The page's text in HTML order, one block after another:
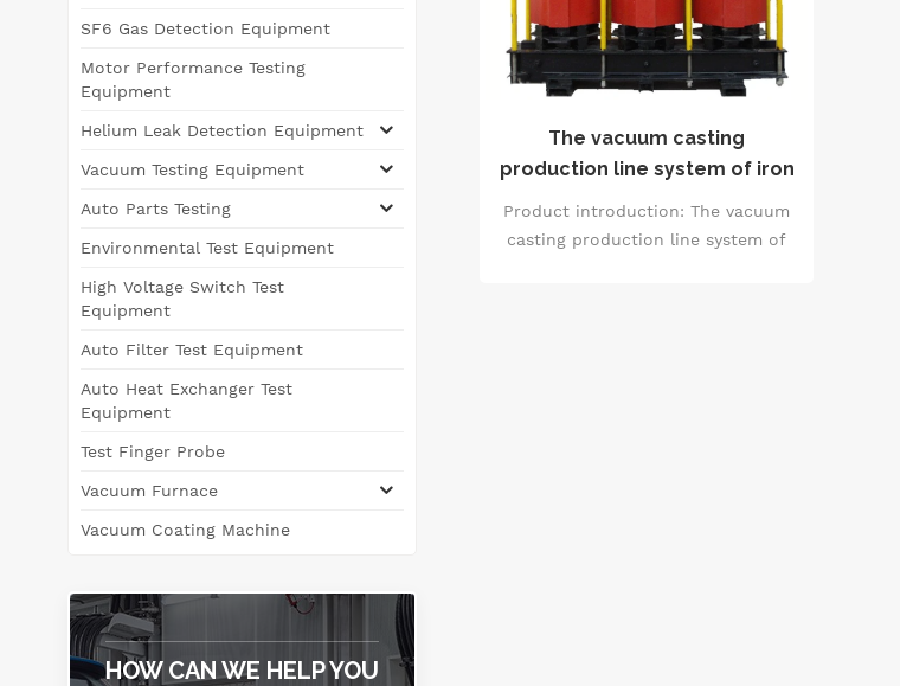
The vacuum casting
production line system of iron
core reactor
Product introduction: The vacuum
casting production line system of
SF6 Gas Detection Equipment
Motor Performance Testing
Equipment
Helium Leak Detection Equipment
Vacuum Testing Equipment
Auto Parts Testing
Environmental Test Equipment
High Voltage Switch Test
Equipment
Auto Filter Test Equipment
Auto Heat Exchanger Test
Equipment
Test Finger Probe
Vacuum Furnace
Vacuum Coating Machine
HOW CAN WE HELP YOU